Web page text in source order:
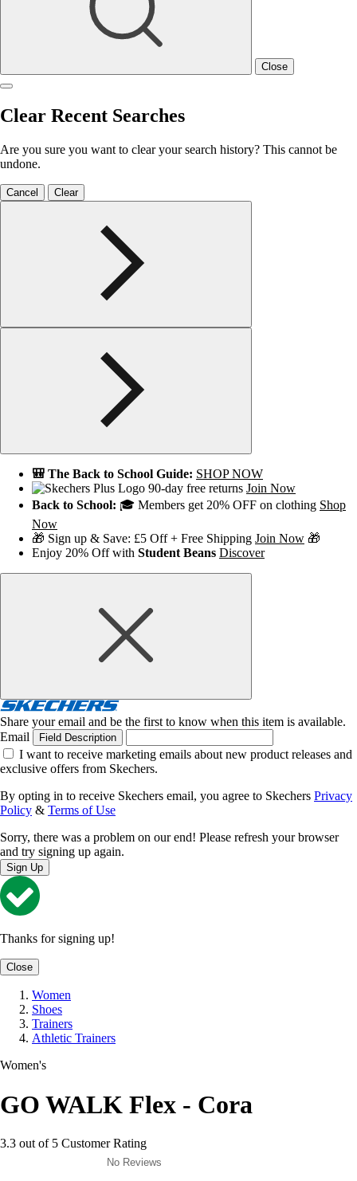
Close
Clear Recent Searches
Are you sure you want to clear your search history? This cannot be
undone.
Cancel Clear
🎒 The Back to School Guide: SHOP NOW
90-day free returns Join Now
Back to School: 🎓 Members get 20% OFF on clothing Shop
Now
🎁 Sign up & Save: £5 Off + Free Shipping Join Now 🎁
Enjoy 20% Off with Student Beans Discover
Share your email and be the first to know when this item is available.
Email
Field Description
I want to receive marketing emails about new product releases and
exclusive offers from Skechers.
By opting in to receive Skechers email, you agree to Skechers Privacy
Policy & Terms of Use
Sorry, there was a problem on our end! Please refresh your browser
and try signing up again.
Sign Up
Thanks for signing up!
Close
Women
Shoes
Trainers
Athletic Trainers
Women's
GO WALK Flex - Cora
3.3 out of 5 Customer Rating
No Reviews